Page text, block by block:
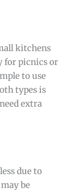
kitchens
for picnics or
to use
types is
extra
due to
be